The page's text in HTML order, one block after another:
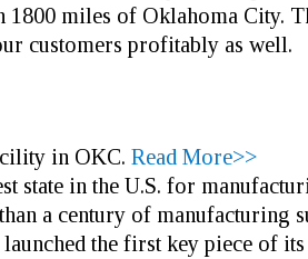
miles of Oklahoma City.
customers profitably as well.
in OKC. Read More>>
state in the U.S. for
a century of manufacturing
the first key piece of